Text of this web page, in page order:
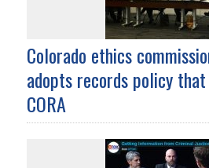
Colorado ethics
adopts records policy that
CORA